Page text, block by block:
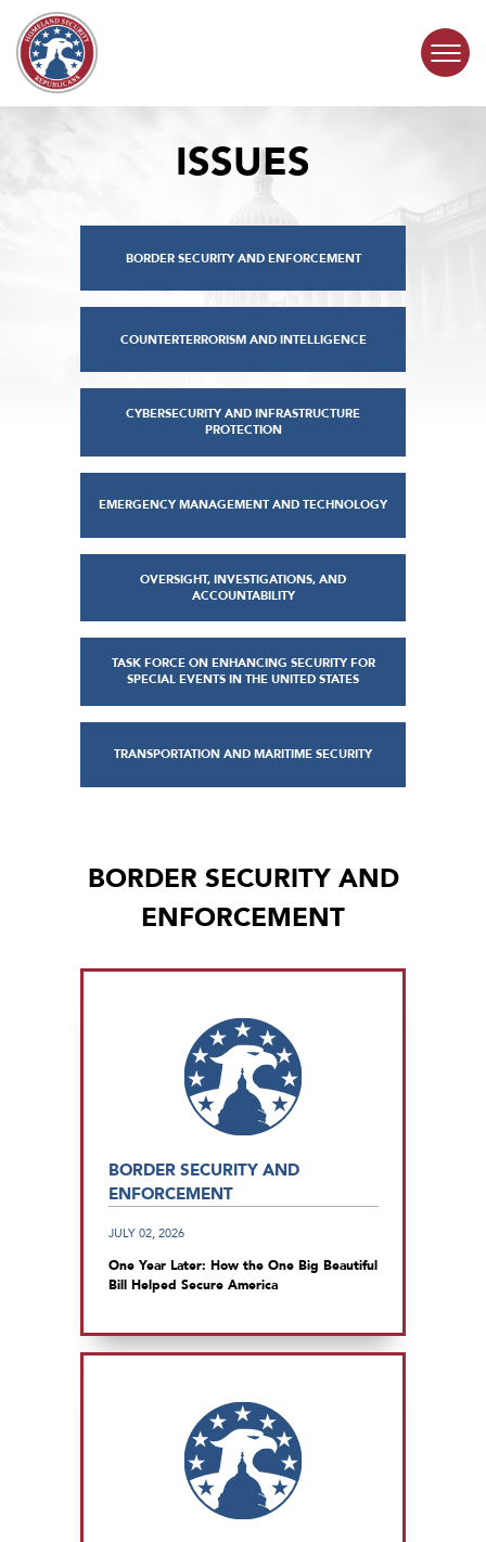
Skip to content
COMMITTEE ACTIVITYISSUES
BORDER SECURITY AND ENFORCEMENT
COUNTERTERRORISM AND INTELLIGENCE
CYBERSECURITY AND INFRASTRUCTURE
PROTECTION
EMERGENCY MANAGEMENT AND TECHNOLOGY
OVERSIGHT, INVESTIGATIONS, AND
ACCOUNTABILITY
TASK FORCE ON ENHANCING SECURITY FOR
SPECIAL EVENTS IN THE UNITED STATES
TRANSPORTATION AND MARITIME SECURITY
BORDER SECURITY AND
ENFORCEMENT
BORDER SECURITY AND
ENFORCEMENT
JULY 02, 2026
One Year Later: How the One Big Beautiful
Bill Helped Secure America